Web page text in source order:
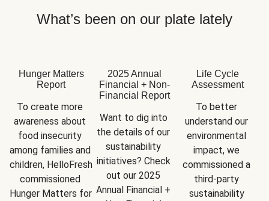
What’s been on our plate lately
Hunger Matters
Report
To create more
awareness about
food insecurity
among families and
children, HelloFresh
commissioned
Hunger Matters for
2025 Annual
Financial + Non-
Financial Report
Want to dig into
the details of our
sustainability
initiatives? Check
out our 2025
Annual Financial +
Life Cycle
Assessment
To better
understand our
environmental
impact, we
commissioned a
third-party
sustainability